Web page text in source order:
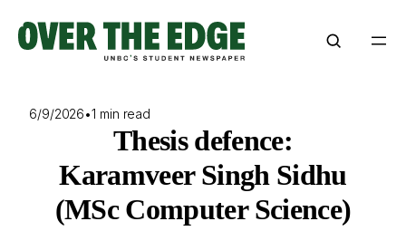
content
6/9/2026•1 min read
Thesis defence:
Karamveer Singh Sidhu
(MSc Computer Science)